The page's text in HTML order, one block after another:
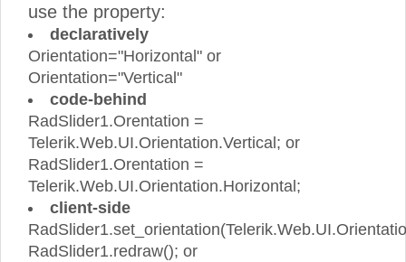
use the property:
declaratively
Orientation="Horizontal" or
Orientation="Vertical"
code-behind
RadSlider1.Orentation =
Telerik.Web.UI.Orientation.Vertical; or
RadSlider1.Orentation =
Telerik.Web.UI.Orientation.Horizontal;
client-side
RadSlider1.redraw(); or